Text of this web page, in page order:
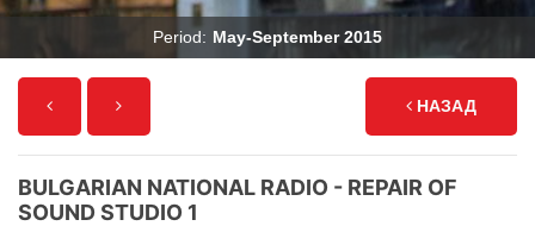
Period: May-September 2015
BULGARIAN NATIONAL RADIO - REPAIR OF
SOUND STUDIO 1
НАЗАД